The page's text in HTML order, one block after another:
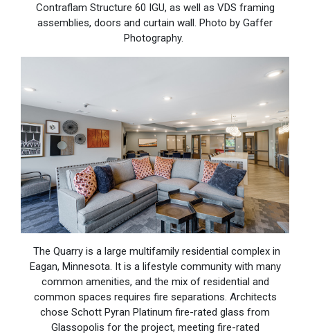
Contraflam Structure 60 IGU, as well as VDS framing
assemblies, doors and curtain wall. Photo by Gaffer
Photography.
The Quarry is a large multifamily residential complex in
Eagan, Minnesota. It is a lifestyle community with many
common amenities, and the mix of residential and
common spaces requires fire separations. Architects
chose Schott Pyran Platinum fire-rated glass from
Glassopolis for the project, meeting fire-rated